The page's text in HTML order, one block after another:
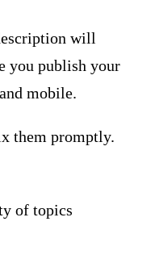
will
you publish your
mobile.
them promptly.
of topics